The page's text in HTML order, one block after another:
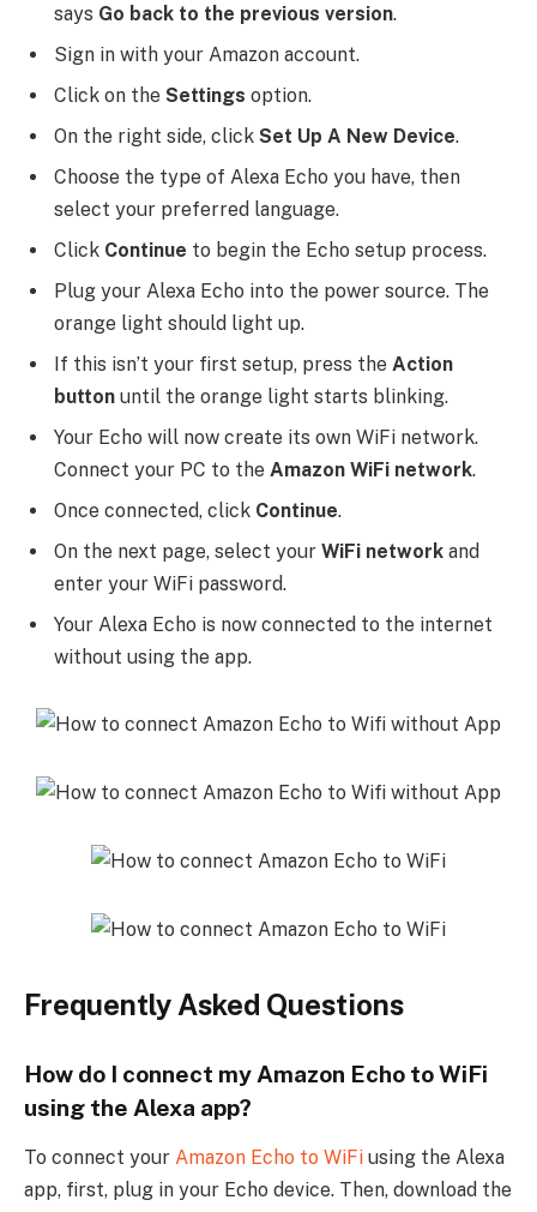
says Go back to the previous version.
Sign in with your Amazon account.
Click on the Settings option.
On the right side, click Set Up A New Device.
Choose the type of Alexa Echo you have, then
select your preferred language.
Click Continue to begin the Echo setup process.
Plug your Alexa Echo into the power source. The
orange light should light up.
If this isn’t your first setup, press the Action
button until the orange light starts blinking.
Your Echo will now create its own WiFi network.
Connect your PC to the Amazon WiFi network.
Once connected, click Continue.
On the next page, select your WiFi network and
enter your WiFi password.
Your Alexa Echo is now connected to the internet
without using the app.
Frequently Asked Questions
How do I connect my Amazon Echo to WiFi
using the Alexa app?
To connect your Amazon Echo to WiFi using the Alexa
app, first, plug in your Echo device. Then, download the